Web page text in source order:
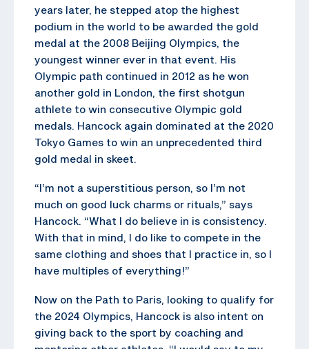
years later, he stepped atop the highest
podium in the world to be awarded the gold
medal at the 2008 Beijing Olympics, the
youngest winner ever in that event. His
Olympic path continued in 2012 as he won
another gold in London, the first shotgun
athlete to win consecutive Olympic gold
medals. Hancock again dominated at the 2020
Tokyo Games to win an unprecedented third
gold medal in skeet.
“I’m not a superstitious person, so I’m not
much on good luck charms or rituals,” says
Hancock. “What I do believe in is consistency.
With that in mind, I do like to compete in the
same clothing and shoes that I practice in, so I
have multiples of everything!”
Now on the Path to Paris, looking to qualify for
the 2024 Olympics, Hancock is also intent on
giving back to the sport by coaching and